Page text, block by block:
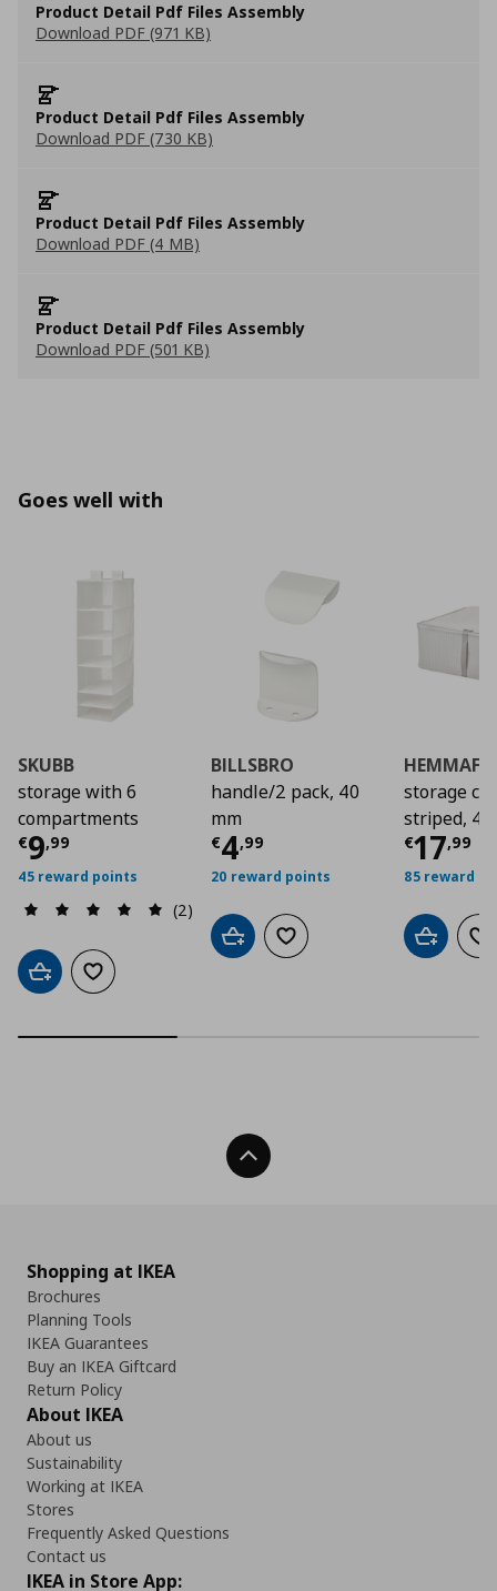
Product Detail Pdf Files Assembly
Download PDF (971 KB)
Product Detail Pdf Files Assembly
Download PDF (730 KB)
Product Detail Pdf Files Assembly
Download PDF (4 MB)
Product Detail Pdf Files Assembly
Download PDF (501 KB)
Goes well with
SKUBB
storage with 6
compartments
€9,99
Current price€ 9,99
45 reward points
(2)
Add to cartAdd to wishlist
BILLSBRO
handle/2 pack, 40
mm
€4,99
Current price€
20 reward points
Add to cartAdd to wishlist
storage
striped,
€17,99
85 reward
Add to
Back To Top
Shopping at IKEA
Brochures
Planning Tools
IKEA Guarantees
Buy an IKEA Giftcard
Return Policy
About IKEA
About us
Sustainability
Working at IKEA
Stores
Frequently Asked Questions
Contact us
IKEA in Store App: